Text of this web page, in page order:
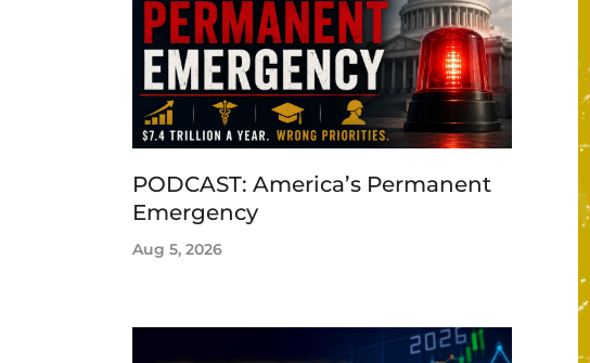
PODCAST: America’s Permanent
Emergency
Aug 5, 2026